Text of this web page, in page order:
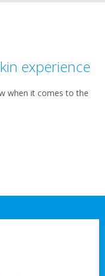
experience
when it comes to the